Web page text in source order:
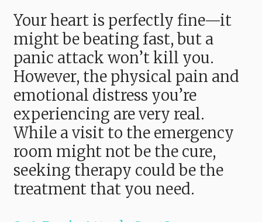
Your heart is perfectly fine—it
might be beating fast, but a
panic attack won’t kill you.
However, the physical pain and
emotional distress you’re
experiencing are very real.
While a visit to the emergency
room might not be the cure,
seeking therapy could be the
treatment that you need.